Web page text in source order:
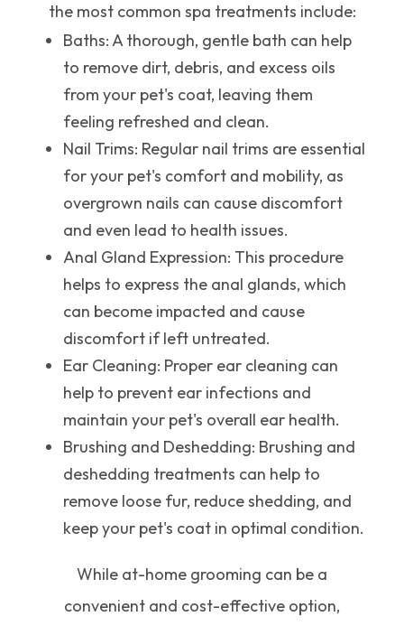
the most common spa treatments include:
Baths: A thorough, gentle bath can help
to remove dirt, debris, and excess oils
from your pet's coat, leaving them
feeling refreshed and clean.
Nail Trims: Regular nail trims are essential
for your pet's comfort and mobility, as
overgrown nails can cause discomfort
and even lead to health issues.
Anal Gland Expression: This procedure
helps to express the anal glands, which
can become impacted and cause
discomfort if left untreated.
Ear Cleaning: Proper ear cleaning can
help to prevent ear infections and
maintain your pet's overall ear health.
Brushing and Deshedding: Brushing and
deshedding treatments can help to
remove loose fur, reduce shedding, and
keep your pet's coat in optimal condition.
While at-home grooming can be a
convenient and cost-effective option,